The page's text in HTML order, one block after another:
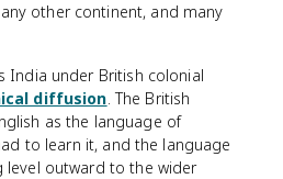
other continent, and many
India under British colonial
diffusion. The British
as the language of
to learn it, and the language
level outward to the wider